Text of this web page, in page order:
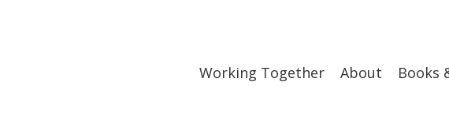
Working Together About Books